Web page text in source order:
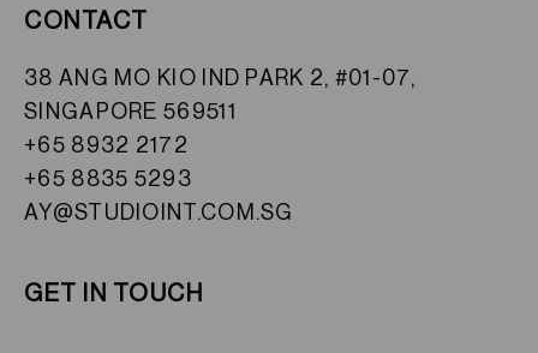
CONTACT
38 ANG MO KIO IND PARK 2, #01-07,
SINGAPORE 569511
+65 8932 2172
+65 8835 5293
AY@STUDIOINT.COM.SG
GET IN TOUCH